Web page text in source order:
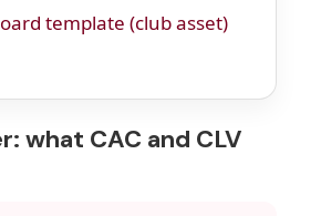
template (club asset)
what CAC and CLV